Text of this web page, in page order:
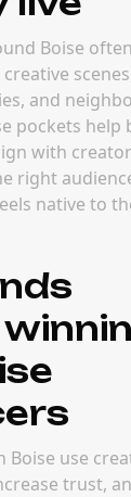
Boise
and
pockets help
with
right
native to
Boise use
trust,